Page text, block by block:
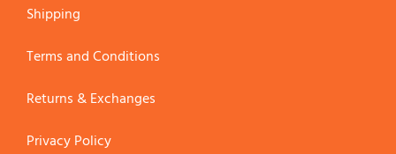
Shipping
Terms and Conditions
Returns & Exchanges
Privacy Policy